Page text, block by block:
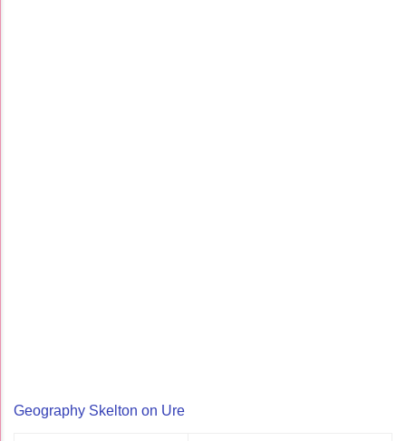
Geography Skelton on Ure